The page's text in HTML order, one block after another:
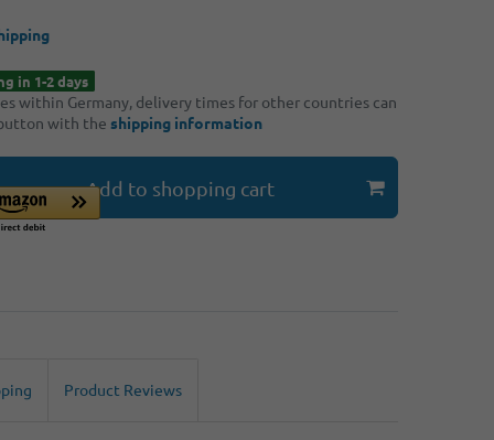
in 1-2 days
within Germany, delivery times for other countries can
with the shipping information
Add to shopping cart
Product Reviews